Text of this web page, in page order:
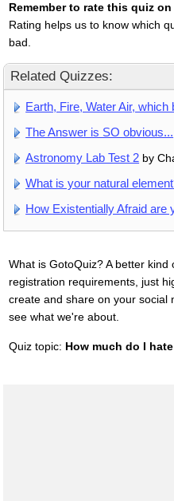
Remember to rate this quiz
Rating helps us to know which
bad.
Related Quizzes:
Earth, Fire, Water Air, which
The Answer is SO obvious...
Astronomy Lab Test 2 by
What is your natural
How Existentially Afraid are
What is GotoQuiz? A better
registration requirements, just
create and share on your social
see what we're about.
Quiz topic: How much do I